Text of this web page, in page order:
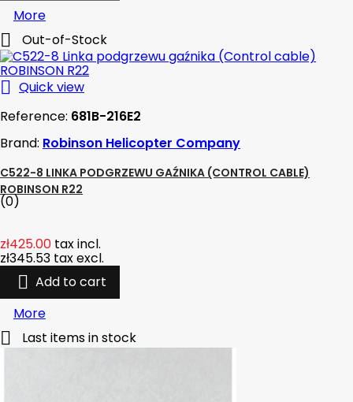
More
 Out-of-Stock
 Quick view
Reference: 681B-216E2
Brand: Robinson Helicopter Company
C522-8 LINKA PODGRZEWU GAŹNIKA (CONTROL CABLE)
ROBINSON R22
(0)
zł425.00 tax incl.
zł345.53 tax excl.
 Add to cart
More
 Last items in stock